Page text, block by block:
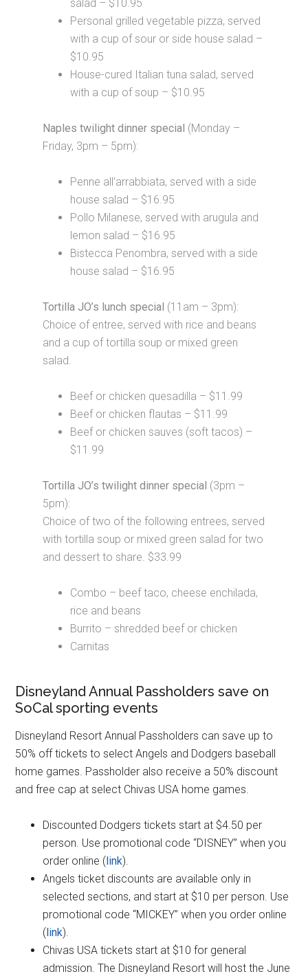
salad – $10.95
Personal grilled vegetable pizza, served
with a cup of sour or side house salad –
$10.95
House-cured Italian tuna salad, served
with a cup of soup – $10.95
Naples twilight dinner special (Monday –
Friday, 3pm – 5pm):
Penne all’arrabbiata, served with a side
house salad – $16.95
Pollo Milanese, served with arugula and
lemon salad – $16.95
Bistecca Penombra, served with a side
house salad – $16.95
Tortilla JO’s lunch special (11am – 3pm):
Choice of entree, served with rice and beans
and a cup of tortilla soup or mixed green
salad.
Beef or chicken quesadilla – $11.99
Beef or chicken flautas – $11.99
Beef or chicken sauves (soft tacos) –
$11.99
Tortilla JO’s twilight dinner special (3pm –
5pm):
Choice of two of the following entrees, served
with tortilla soup or mixed green salad for two
and dessert to share. $33.99
Combo – beef taco, cheese enchilada,
rice and beans
Burrito – shredded beef or chicken
Carnitas
Disneyland Annual Passholders save on
SoCal sporting events
Disneyland Resort Annual Passholders can save up to
50% off tickets to select Angels and Dodgers baseball
home games. Passholder also receive a 50% discount
and free cap at select Chivas USA home games.
Discounted Dodgers tickets start at $4.50 per
person. Use promotional code “DISNEY” when you
order online (link).
Angels ticket discounts are available only in
selected sections, and start at $10 per person. Use
promotional code “MICKEY” when you order online
(link).
Chivas USA tickets start at $10 for general
admission. The Disneyland Resort will host the June